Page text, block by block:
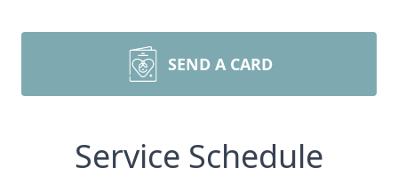
SEND A CARD
Service Schedule